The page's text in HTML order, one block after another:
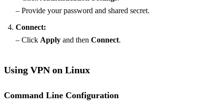
– Provide your password and shared secret.
Connect:
– Click Apply and then Connect.
Using VPN on Linux
Command Line Configuration